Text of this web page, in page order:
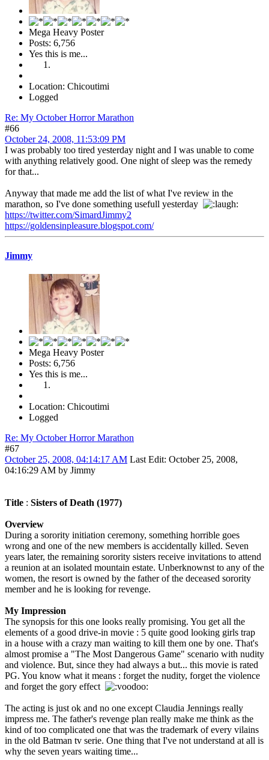
Mega Heavy Poster
Posts: 6,756
Yes this is me...
Location: Chicoutimi
Logged
Re: My October Horror Marathon
#66
October 24, 2008, 11:53:09 PM
I was probably too tired yesterday night and I was unable to come
with anything relatively good. One night of sleep was the remedy
for that...
Anyway that made me add the list of what I've review in the
marathon, so I've done something usefull yesterday
https://twitter.com/SimardJimmy2
https://goldensinpleasure.blogspot.com/
Jimmy
Mega Heavy Poster
Posts: 6,756
Yes this is me...
Location: Chicoutimi
Logged
Re: My October Horror Marathon
#67
October 25, 2008, 04:14:17 AM Last Edit: October 25, 2008,
04:16:29 AM by Jimmy
Title : Sisters of Death (1977)
Overview
During a sorority initiation ceremony, something horrible goes
wrong and one of the new members is accidentally killed. Seven
years later, the remaining sorority sisters receive invitations to attend
a reunion at an isolated mountain estate. Unberknownst to any of the
women, the resort is owned by the father of the deceased sorority
member and he is looking for revenge.
My Impression
The synopsis for this one looks really promising. You get all the
elements of a good drive-in movie : 5 quite good looking girls trap
in a house with a crazy man waiting to kill them one by one. That's
almost promise a "The Most Dangerous Game" scenario with nudity
and violence. But, since they had always a but... this movie is rated
PG. You know what it means : forget the nudity, forget the violence
and forget the gory effect
The acting is just ok and no one except Claudia Jennings really
impress me. The father's revenge plan really make me think as the
kind of too complicated one that was the trademark of every vilains
in the old Batman tv serie. One thing that I've not understand at all is
why the seven years waiting time...